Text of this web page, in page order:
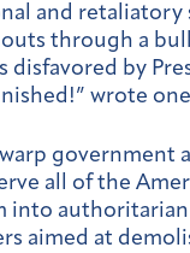
and retaliatory
through a
disfavored by
wrote
government
all of the
into authoritarian
aimed at